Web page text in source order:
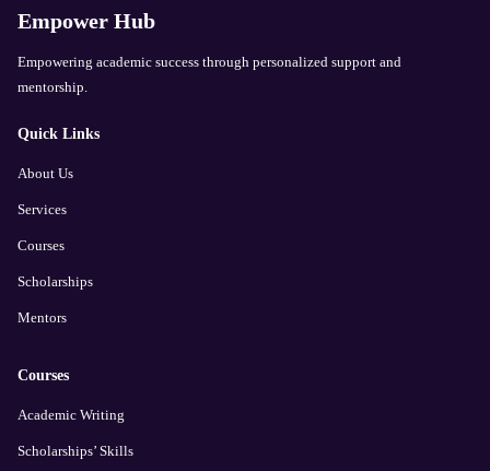
Empower Hub
Empowering academic success through personalized support and
mentorship.
Quick Links
About Us
Services
Courses
Scholarships
Mentors
Courses
Academic Writing
Scholarships’ Skills